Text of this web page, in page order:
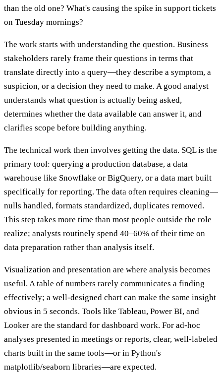
than the old one? What's causing the spike in support tickets
on Tuesday mornings?
The work starts with understanding the question. Business
stakeholders rarely frame their questions in terms that
translate directly into a query—they describe a symptom, a
suspicion, or a decision they need to make. A good analyst
understands what question is actually being asked,
determines whether the data available can answer it, and
clarifies scope before building anything.
The technical work then involves getting the data. SQL is the
primary tool: querying a production database, a data
warehouse like Snowflake or BigQuery, or a data mart built
specifically for reporting. The data often requires cleaning—
nulls handled, formats standardized, duplicates removed.
This step takes more time than most people outside the role
realize; analysts routinely spend 40–60% of their time on
data preparation rather than analysis itself.
Visualization and presentation are where analysis becomes
useful. A table of numbers rarely communicates a finding
effectively; a well-designed chart can make the same insight
obvious in 5 seconds. Tools like Tableau, Power BI, and
Looker are the standard for dashboard work. For ad-hoc
analyses presented in meetings or reports, clear, well-labeled
charts built in the same tools—or in Python's
matplotlib/seaborn libraries—are expected.